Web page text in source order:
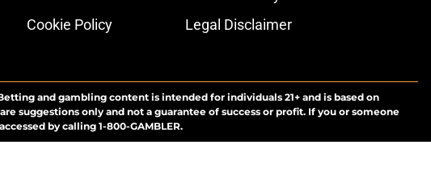
Cookie Policy
Legal Disclaimer
and gambling content is intended for individuals 21+ and is based on
suggestions only and not a guarantee of success or profit. If you or someone
by calling 1-800-GAMBLER.